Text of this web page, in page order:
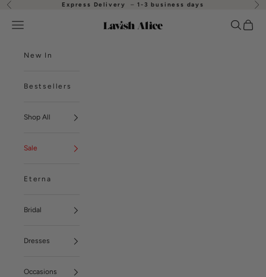
Skip to content
Previous Express Delivery –1-3 business days
Lavish Alice
Open navigation menu Open
New In
Bestsellers
Shop All
Sale
Eterna
Bridal
Dresses
Occasions